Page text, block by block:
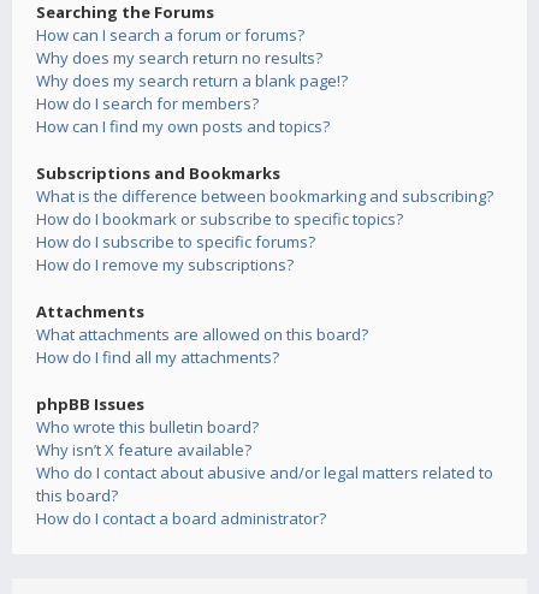
Searching the Forums
How can I search a forum or forums?
Why does my search return no results?
Why does my search return a blank page!?
How do I search for members?
How can I find my own posts and topics?
Subscriptions and Bookmarks
What is the difference between bookmarking and subscribing?
How do I bookmark or subscribe to specific topics?
How do I subscribe to specific forums?
How do I remove my subscriptions?
Attachments
What attachments are allowed on this board?
How do I find all my attachments?
phpBB Issues
Who wrote this bulletin board?
Why isn’t X feature available?
Who do I contact about abusive and/or legal matters related to
this board?
How do I contact a board administrator?